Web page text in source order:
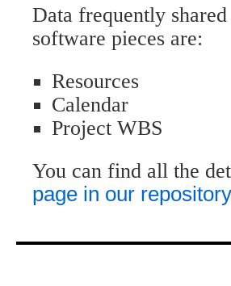
Data frequently shared
software pieces are:
Resources
Calendar
Project WBS
You can find all the
page in our repository